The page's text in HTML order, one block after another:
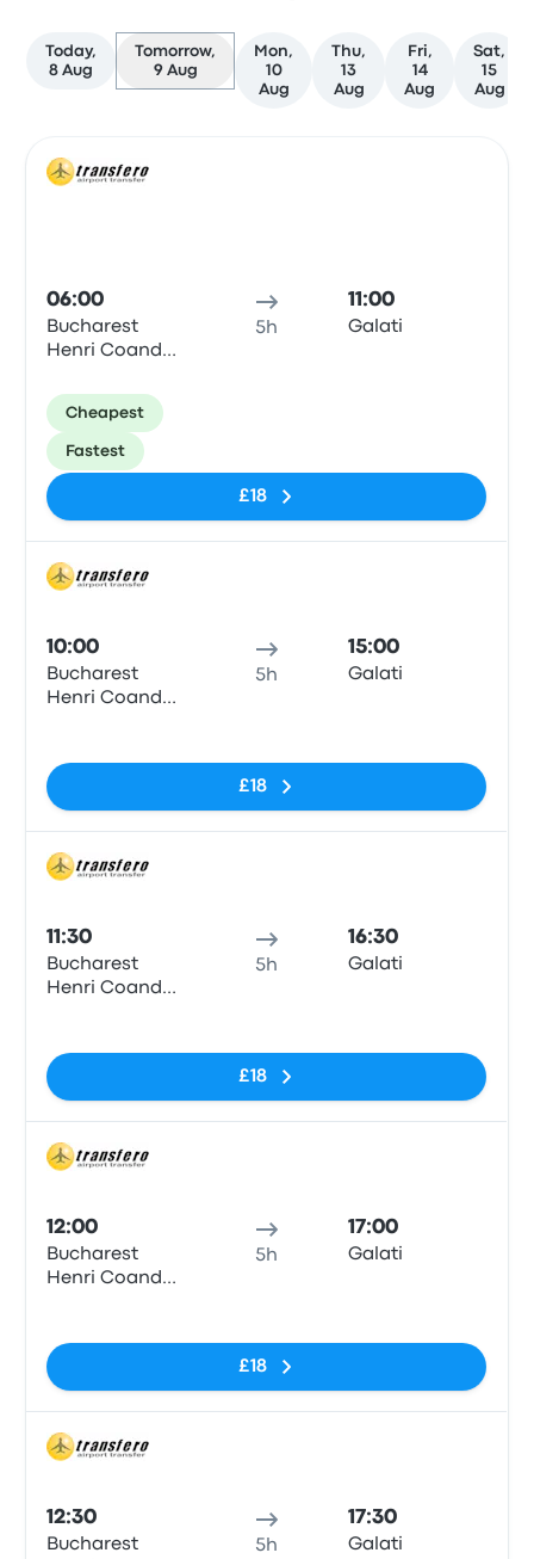
Today,
8 Aug
Tomorrow,
9 Aug
Mon,
10
Aug
Thu,
13
Aug
Fri,
14
Aug
Sat,
15
Aug
06:00
Bucharest
Henri Coanda
5h
11:00
Galati
Cheapest
Fastest
£18
10:00
Bucharest
Henri Coanda
5h
15:00
Galati
£18
11:30
Bucharest
Henri Coanda
5h
16:30
Galati
£18
12:00
Bucharest
Henri Coanda
5h
17:00
Galati
£18
12:30
Bucharest
5h
17:30
Galati